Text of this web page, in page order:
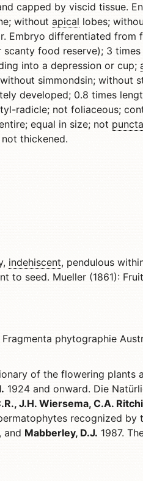
capped by viscid tissue.
without apical lobes;
Embryo differentiated from
scanty food reserve); 3
into a depression or cup;
simmondsin; without
developed; 0.8 times
radicle; not foliaceous;
equal in size; not
not thickened.
indehiscent, pendulous
to seed. Mueller (1861):
Fragmenta phytographie
of the flowering plants
1924 and onward. Die
J.H. Wiersema, C.A.
recognized by
and Mabberley, D.J. 1987.